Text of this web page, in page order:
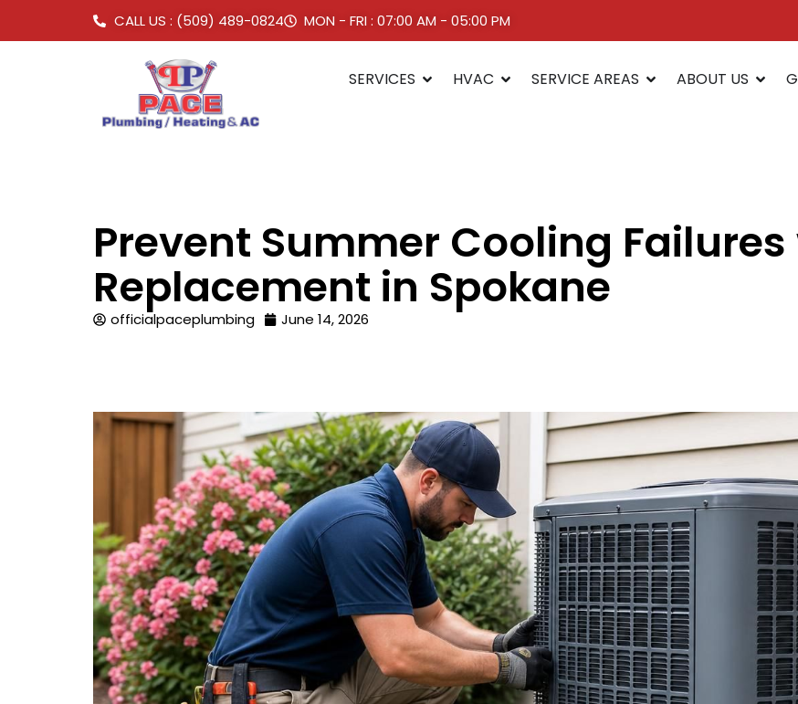
CALL US : (509) 489-0824 MON - FRI : 07:00 AM - 05:00 PM
SERVICES HVAC SERVICE AREAS ABOUT US
Prevent Summer Cooling
Replacement in Spokane
officialpaceplumbing June 14, 2026